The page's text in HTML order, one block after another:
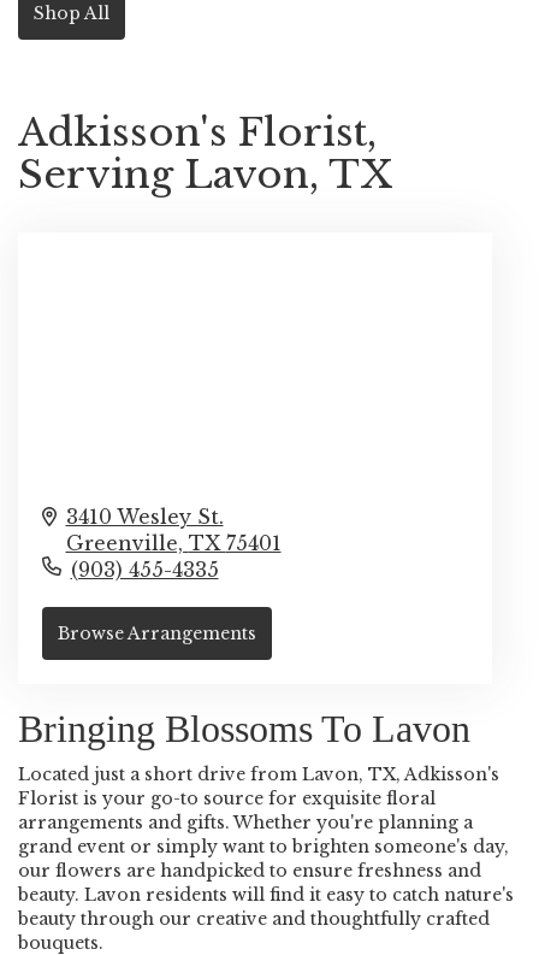
Shop All
Adkisson's Florist,
Serving Lavon, TX
3410 Wesley St.
Greenville, TX 75401
(903) 455-4335
Browse Arrangements
Bringing Blossoms To Lavon
Located just a short drive from Lavon, TX, Adkisson's
Florist is your go-to source for exquisite floral
arrangements and gifts. Whether you're planning a
grand event or simply want to brighten someone's day,
our flowers are handpicked to ensure freshness and
beauty. Lavon residents will find it easy to catch nature's
beauty through our creative and thoughtfully crafted
bouquets.